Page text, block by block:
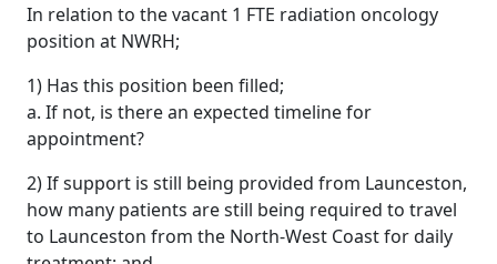
In relation to the vacant 1 FTE radiation oncology
position at NWRH;
1) Has this position been filled;
a. If not, is there an expected timeline for
appointment?
2) If support is still being provided from Launceston,
how many patients are still being required to travel
to Launceston from the North-West Coast for daily